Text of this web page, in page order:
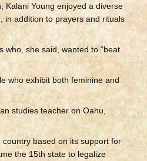
Kalani Young enjoyed a diverse
in addition to prayers and rituals
who, she said, wanted to “beat
who exhibit both feminine and
studies teacher on Oahu,
country based on its support for
the 15th state to legalize